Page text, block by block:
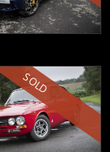
SOLD